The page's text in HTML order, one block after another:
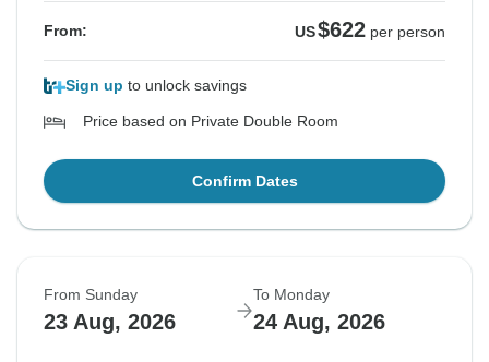
From: US$622 per person
Sign up to unlock savings
Price based on Private Double Room
Confirm Dates
From Sunday
23 Aug, 2026
To Monday
24 Aug, 2026